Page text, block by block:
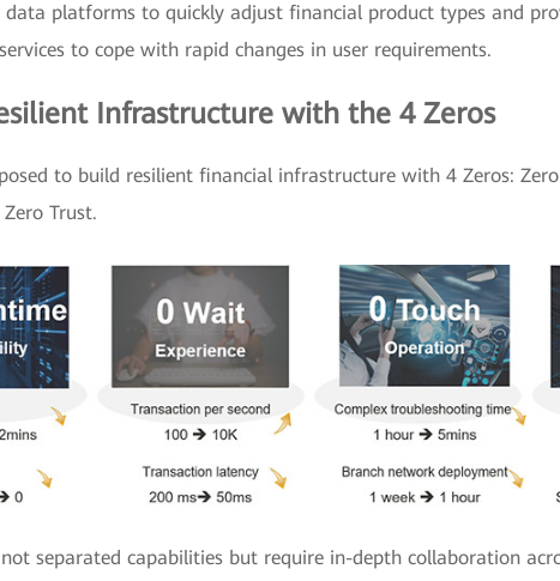
data platforms to quickly adjust financial product types and
to cope with rapid changes in user requirements.
Infrastructure with the 4 Zeros
to build resilient financial infrastructure with 4 Zeros:
Trust.
separated capabilities but require in-depth collaboration